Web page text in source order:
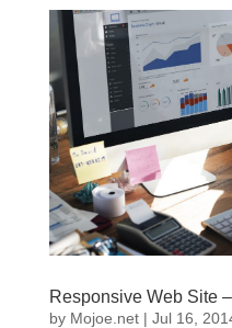
Responsive Web Site
by Mojoe.net| Jul 16,